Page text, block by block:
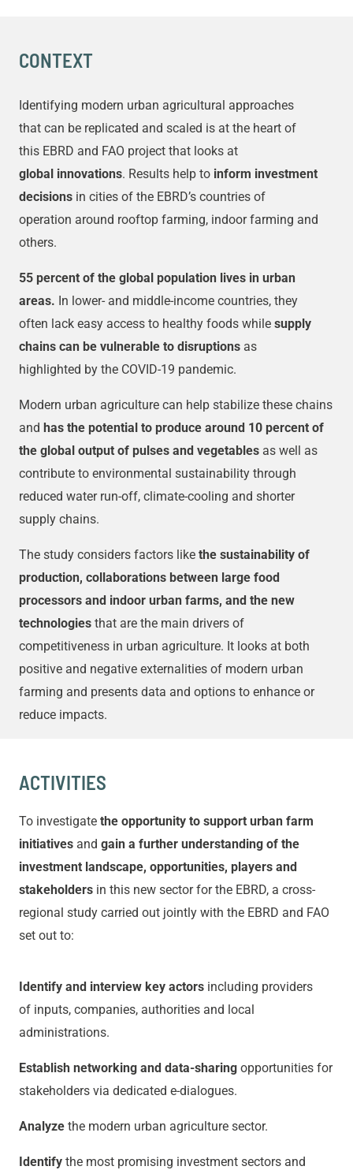
CONTEXT
Identifying modern urban agricultural approaches
that can be replicated and scaled is at the heart of
this EBRD and FAO project that looks at
global innovations. Results help to inform investment
decisions in cities of the EBRD’s countries of
operation around rooftop farming, indoor farming and
others.
55 percent of the global population lives in urban
areas. In lower- and middle-income countries, they
often lack easy access to healthy foods while supply
chains can be vulnerable to disruptions as
highlighted by the COVID-19 pandemic.
Modern urban agriculture can help stabilize these chains
and has the potential to produce around 10 percent of
the global output of pulses and vegetables as well as
contribute to environmental sustainability through
reduced water run-off, climate-cooling and shorter
supply chains.
The study considers factors like the sustainability of
production, collaborations between large food
processors and indoor urban farms, and the new
technologies that are the main drivers of
competitiveness in urban agriculture. It looks at both
positive and negative externalities of modern urban
farming and presents data and options to enhance or
reduce impacts.
ACTIVITIES​
To investigate the opportunity to support urban farm
initiatives and gain a further understanding of the
investment landscape, opportunities, players and
stakeholders in this new sector for the EBRD, a cross-
regional study carried out jointly with the EBRD and FAO
set out to:
Identify and interview key actors including providers
of inputs, companies, authorities and local
administrations.
Establish networking and data-sharing opportunities for
stakeholders via dedicated e-dialogues.
Analyze the modern urban agriculture sector.
Identify the most promising investment sectors and